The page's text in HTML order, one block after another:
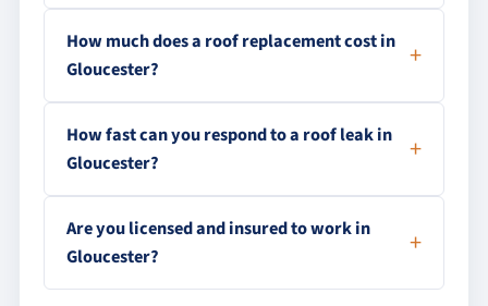
How much does a roof replacement cost in
Gloucester?
How fast can you respond to a roof leak in
Gloucester?
Are you licensed and insured to work in
Gloucester?